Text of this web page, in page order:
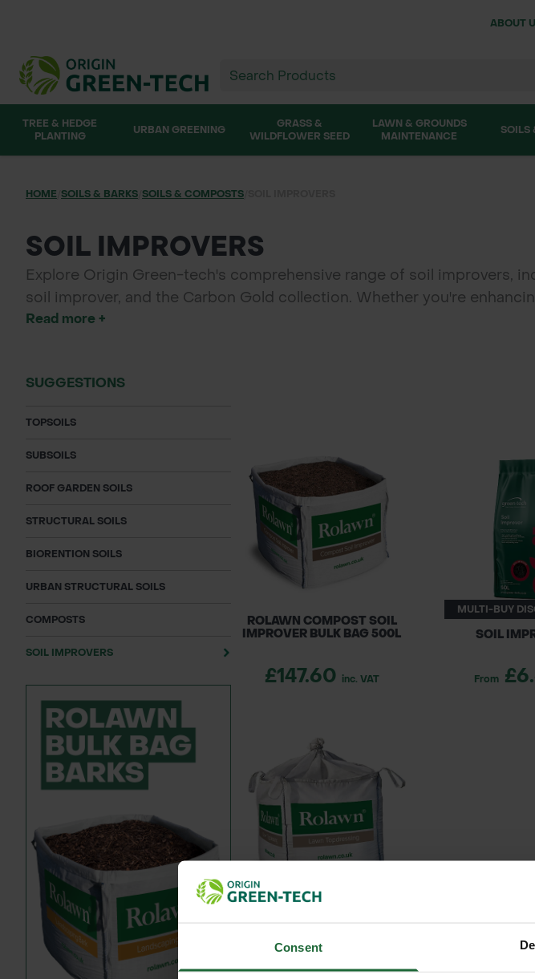
Consent
ABOUT
TREE & HEDGE
PLANTING
URBAN GREENING
GRASS &
WILDFLOWER SEED
LAWN & GROUNDS
MAINTENANCE
SOILS
HOME SOILS & BARKS SOILS & COMPOSTS
SOIL IMPROVERS
Explore Origin Green-tech's comprehensive range of soil improvers,
soil improver, and the Carbon Gold collection. Whether you're
products offer natural solutions for landscaping and gardening. We
Read more +
SUGGESTIONS
TOPSOILS
SUBSOILS
ROOF GARDEN SOILS
STRUCTURAL SOILS
BIORENTION SOILS
URBAN STRUCTURAL SOILS
COMPOSTS
SOIL IMPROVERS
ROLAWN COMPOST SOIL
IMPROVER BULK BAG 500L
£147.60 inc. VAT
MULTI-BUY
SOIL
From
£244.80inc. VAT